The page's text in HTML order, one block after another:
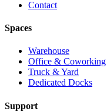
Contact
Spaces
Warehouse
Office & Coworking
Truck & Yard
Dedicated Docks
Support